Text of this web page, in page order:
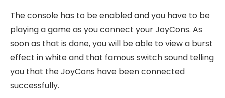
The console has to be enabled and you have to be
playing a game as you connect your JoyCons. As
soon as that is done, you will be able to view a burst
effect in white and that famous switch sound telling
you that the JoyCons have been connected
successfully.